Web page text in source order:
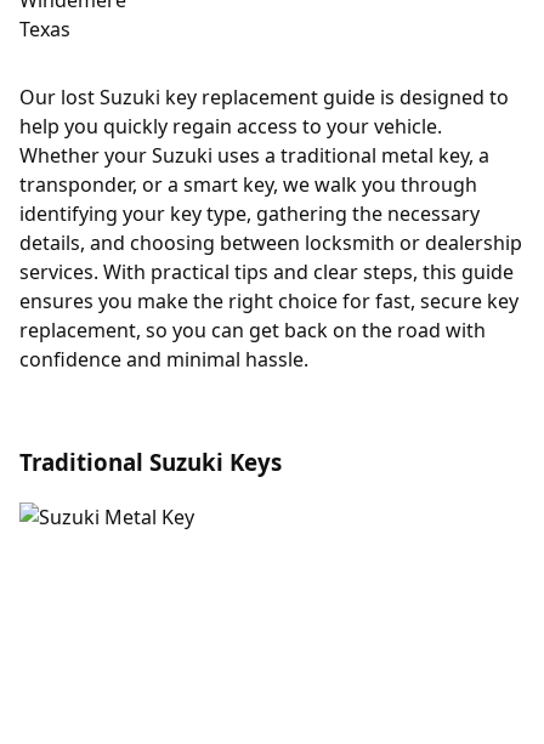
Our lost Suzuki key replacement guide is designed to
help you quickly regain access to your vehicle.
Whether your Suzuki uses a traditional metal key, a
transponder, or a smart key, we walk you through
identifying your key type, gathering the necessary
details, and choosing between locksmith or dealership
services. With practical tips and clear steps, this guide
ensures you make the right choice for fast, secure key
replacement, so you can get back on the road with
confidence and minimal hassle.
Traditional Suzuki Keys